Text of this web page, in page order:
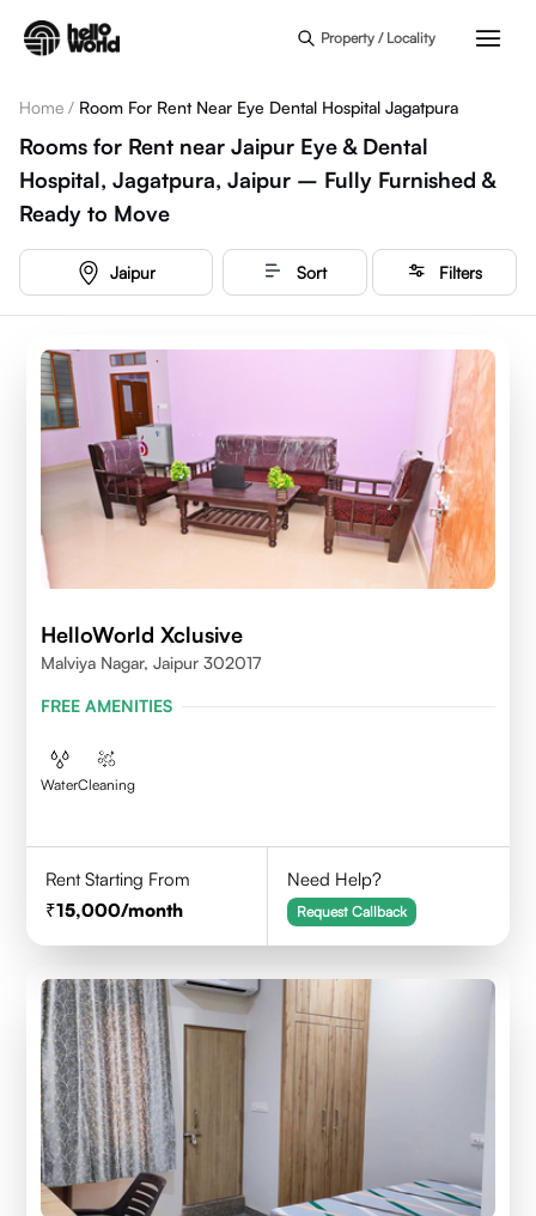
Property / Locality
Home / Room For Rent Near Eye Dental Hospital Jagatpura
Rooms for Rent near Jaipur Eye & Dental
Hospital, Jagatpura, Jaipur – Fully Furnished &
Ready to Move
Jaipur Sort Filters
HelloWorld Xclusive
Malviya Nagar, Jaipur 302017
FREE AMENITIES
WaterCleaning
Rent Starting From
15,000/month
Need Help?
Request Callback